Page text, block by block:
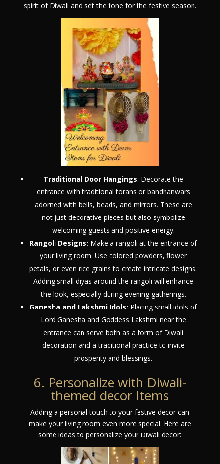
spirit of Diwali and set the tone for the festive season.
Traditional Door Hangings: Decorate the
entrance with traditional torans or bandhanwars
adorned with bells, beads, and mirrors. These are
not just decorative pieces but also symbolize
welcoming guests and positive energy.
Rangoli Designs: Make a rangoli at the entrance of
your living room. Use colored powders, flower
petals, or even rice grains to create intricate designs.
Adding small diyas around the rangoli will enhance
the look, especially during evening gatherings.
Ganesha and Lakshmi Idols: Placing small idols of
Lord Ganesha and Goddess Lakshmi near the
entrance can serve both as a form of Diwali
decoration and a traditional practice to invite
prosperity and blessings.
6. Personalize with Diwali-
themed decor Items
Adding a personal touch to your festive decor can
make your living room even more special. Here are
some ideas to personalize your Diwali decor: